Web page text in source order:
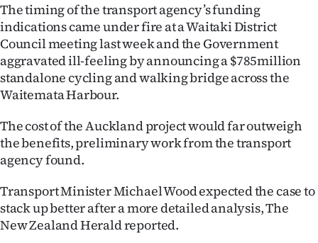
The timing of the transport agency’s funding
indications came under fire at a Waitaki District
Council meeting last week and the Government
aggravated ill-feeling by announcing a $785million
standalone cycling and walking bridge across the
Waitemata Harbour.
The cost of the Auckland project would far outweigh
the benefits, preliminary work from the transport
agency found.
Transport Minister Michael Wood expected the case to
stack up better after a more detailed analysis, The
New Zealand Herald reported.